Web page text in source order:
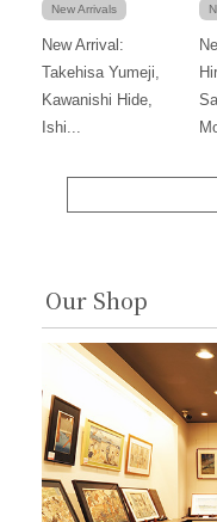
New Arrivals
New Arrival:
Takehisa Yumeji,
Kawanishi Hide,
Ishi...
Our Shop